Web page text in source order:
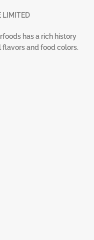
LIMITED
has a rich history
and food colors.